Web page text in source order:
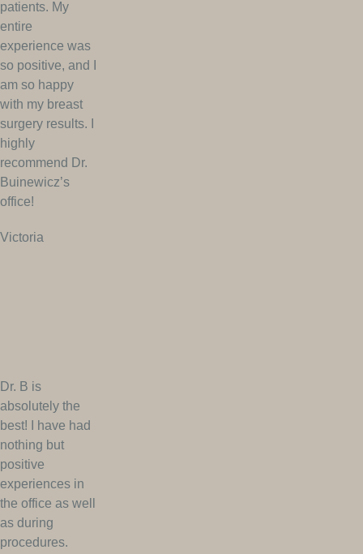
patients. My
entire
experience was
so positive, and I
am so happy
with my breast
surgery results. I
highly
recommend Dr.
Buinewicz’s
office!
Victoria
Dr. B is
absolutely the
best! I have had
nothing but
positive
experiences in
the office as well
as during
procedures.